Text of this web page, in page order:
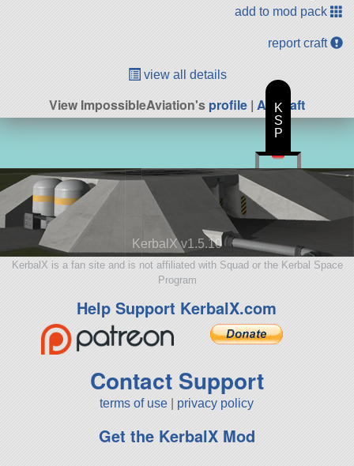
add to mod pack
report craft
view all details
View ImpossibleAviation'sprofile | All Craft
KerbalX v1.5.10
KerbalX is a fan site and is not affiliated with Squad or the Kerbal Space
Program
Help Support KerbalX.com
Contact Support
terms of use privacy policy
Get the KerbalX Mod
K
S
P